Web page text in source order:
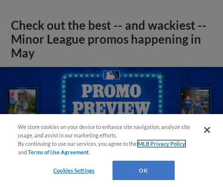
Check out the best -- and wackiest --
Minor League promos happening in
May
We store cookies on your device to enhance site navigation, analyze site
usage, and assist in our marketing efforts.
By continuing to use our services, you agree to theMLB Privacy Policy
andTerms of Use Agreement
Cookies Settings OK